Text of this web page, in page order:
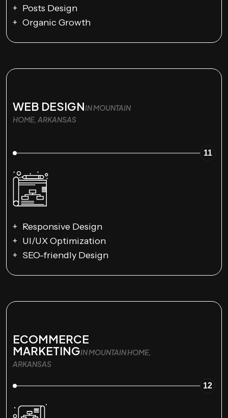
Posts Design
Organic Growth
WEB DESIGNIN MOUNTAIN
HOME, ARKANSAS
11
Responsive Design
UI/UX Optimization
SEO-friendly Design
ECOMMERCE
MARKETINGIN MOUNTAIN HOME,
ARKANSAS
12